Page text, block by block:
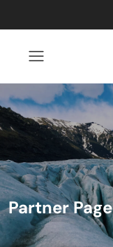
Partner Page